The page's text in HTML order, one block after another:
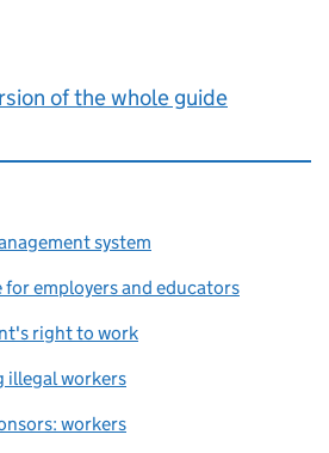
of the whole guide
system
employers and educators
right to work
illegal workers
workers